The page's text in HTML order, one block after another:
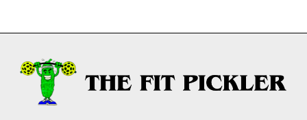
Weekly Newsletter With Health, Fitness,
News & Fun for Picklers of All Ages